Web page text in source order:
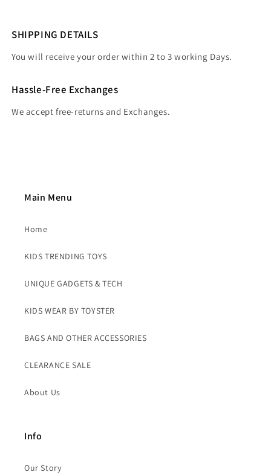
SHIPPING DETAILS
You will receive your order within 2 to 3 working Days.
Hassle-Free Exchanges
We accept free-returns and Exchanges.
Main Menu
Home
KIDS TRENDING TOYS
UNIQUE GADGETS & TECH
KIDS WEAR BY TOYSTER
BAGS AND OTHER ACCESSORIES
CLEARANCE SALE
About Us
Info
Our Story